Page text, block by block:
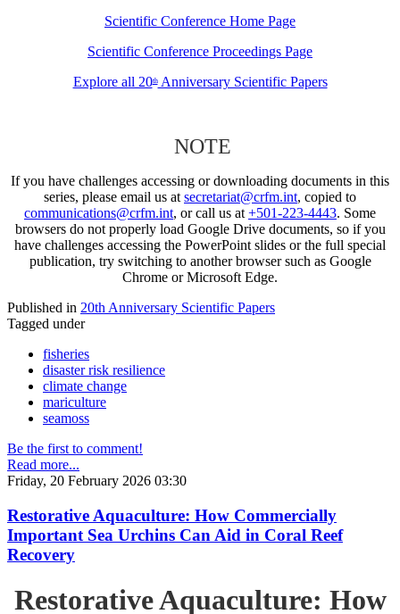
Scientific Conference Home Page
Scientific Conference Proceedings Page
Explore all 20thAnniversary Scientific Papers
NOTE
If you have challenges accessing or downloading documents in this
series, please email us at secretariat@crfm.int, copied to
communications@crfm.int, or call us at +501-223-4443. Some
browsers do not properly load Google Drive documents, so if you
have challenges accessing the PowerPoint slides or the full special
publication, try switching to another browser such as Google
Chrome or Microsoft Edge.
Published in 20th Anniversary Scientific Papers
Tagged under
fisheries
disaster risk resilience
climate change
mariculture
seamoss
Be the first to comment!
Read more...
Friday, 20 February 2026 03:30
Restorative Aquaculture: How Commercially
Important Sea Urchins Can Aid in Coral Reef
Recovery
Restorative Aquaculture: How